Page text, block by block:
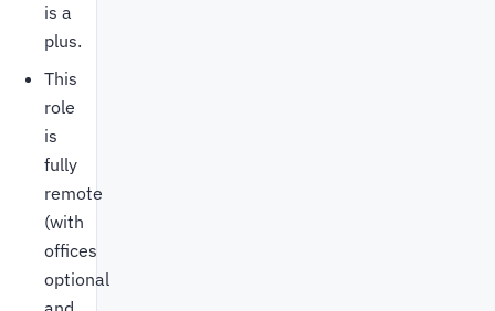
is a
plus.
This
role
is
fully
remote
(with
offices
optional